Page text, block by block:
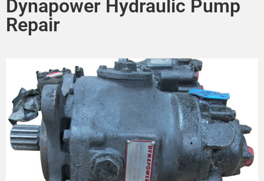
Dynapower Hydraulic Pump
Repair